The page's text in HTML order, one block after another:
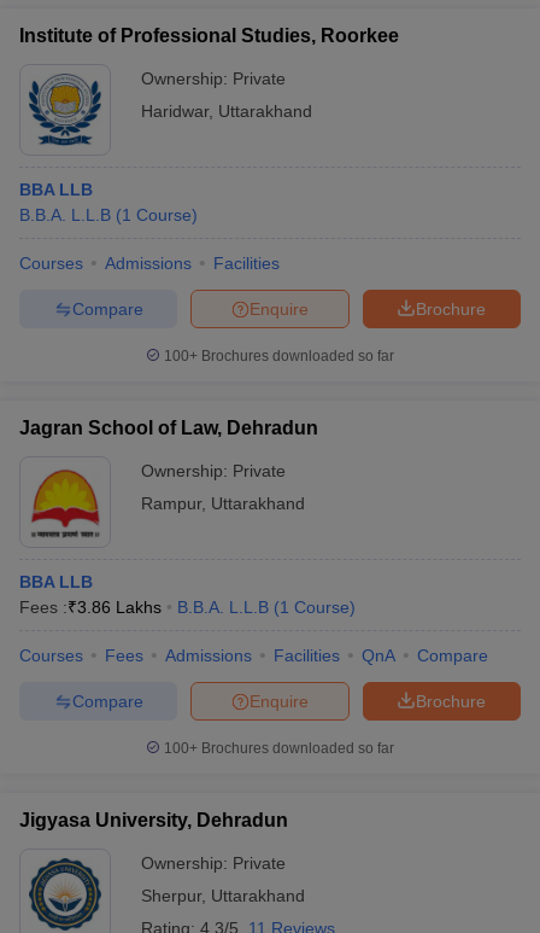
Institute of Professional Studies, Roorkee
Ownership: Private
Haridwar, Uttarakhand
BBA LLB
B.B.A. L.L.B (1 Course)
Courses Admissions Facilities
Brochure
Enquire
Compare
100+ Brochures downloaded so far
Jagran School of Law, Dehradun
Ownership: Private
Rampur, Uttarakhand
BBA LLB
Fees :₹3.86 Lakhs B.B.A. L.L.B (1 Course)
Courses Fees Admissions Facilities QnA Compare
Brochure
Enquire
Compare
100+ Brochures downloaded so far
Jigyasa University, Dehradun
Ownership: Private
Sherpur, Uttarakhand
Rating: 4.3/5 11 Reviews